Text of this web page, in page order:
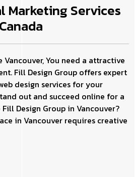
Marketing Services
You need a attractive
Fill Design Group offers expert
design services for your
out and succeed online for a
Design Group in Vancouver?
in Vancouver requires creative